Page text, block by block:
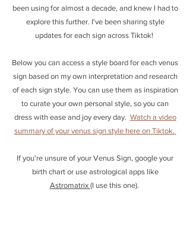
been using for almost a decade, and knew I had to
explore this further. I've been sharing style
updates for each sign across Tiktok!
Below you can access a style board for each venus
sign based on my own interpretation and research
of each sign style. You can use them as inspiration
to curate your own personal style, so you can
dress with ease and joy every day. Watch a video
summary of your venus sign style here on Tiktok.
If you're unsure of your Venus Sign, google your
birth chart or use astrological apps like
Astromatrix (I use this one).